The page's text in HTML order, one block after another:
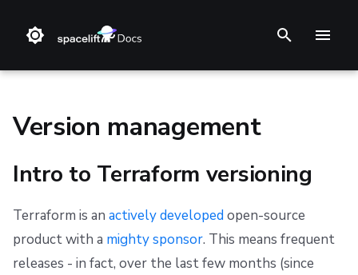
t
❔ Support knowledge base
✋ FAQ
Step 1. Integrate source code
Step 2. Connect cloud account
Step 3. Create a stack
Stack
Blueprint
Configuration
Intro to Terraform versioning
Terraform versions in Spacelift
Migrating to newer versions
Getting Started
Using Run-All
Limitations
C#
Go
TypeScript
Getting Started
Reference
Integrating with AWS Serverless Application Model
Getting Started
Authenticating
Custom Resources
Getting Started
Reference
Spacelift Policies with Ansible
Audit trail
ChatOps
Cloud Integrations
Changelog
Feature Requests
Notifications
Terms and Conditions
Refund Policy
Privacy
Version management
Intro to Terraform versioning
Terraform is an actively developed open-source
product with a mighty sponsor. This means frequent
releases - in fact, over the last few months (since